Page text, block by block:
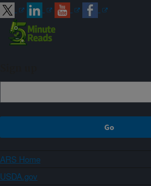
ARS Home
USDA.gov